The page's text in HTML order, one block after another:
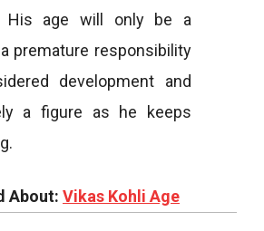
His age will only be a
premature responsibility
development and
a figure as he keeps
About: Vikas Kohli Age